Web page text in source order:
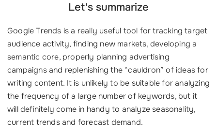
Let's summarize
Google Trends is a really useful tool for tracking target
audience activity, finding new markets, developing a
semantic core, properly planning advertising
campaigns and replenishing the “cauldron” of ideas for
writing content. It is unlikely to be suitable for analyzing
the frequency of a large number of keywords, but it
will definitely come in handy to analyze seasonality,
current trends and forecast demand.